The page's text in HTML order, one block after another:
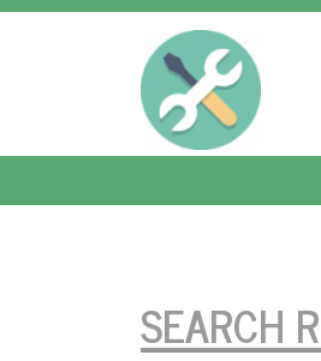
SEARCH